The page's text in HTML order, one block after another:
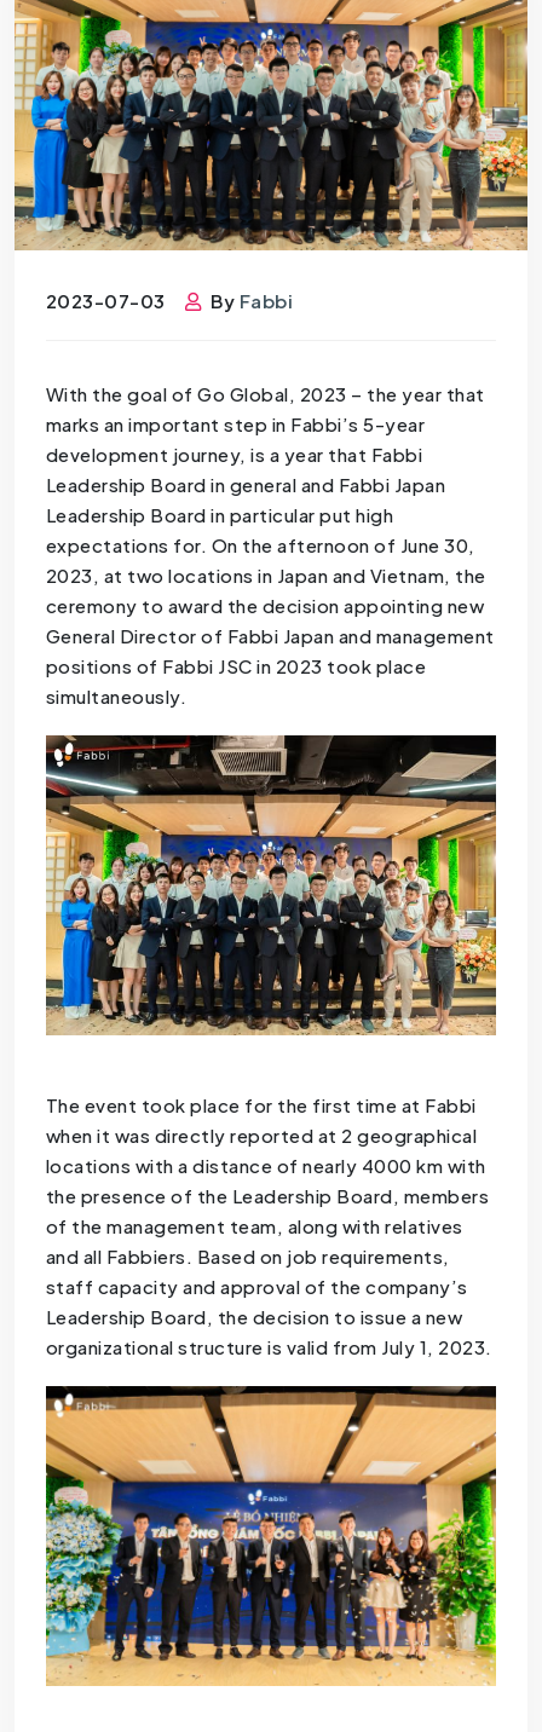
2023-07-03 By Fabbi
With the goal of Go Global, 2023 – the year that
marks an important step in Fabbi’s 5-year
development journey, is a year that Fabbi
Leadership Board in general and Fabbi Japan
Leadership Board in particular put high
expectations for. On the afternoon of June 30,
2023, at two locations in Japan and Vietnam, the
ceremony to award the decision appointing new
General Director of Fabbi Japan and management
positions of Fabbi JSC in 2023 took place
simultaneously.
The event took place for the first time at Fabbi
when it was directly reported at 2 geographical
locations with a distance of nearly 4000 km with
the presence of the Leadership Board, members
of the management team, along with relatives
and all Fabbiers. Based on job requirements,
staff capacity and approval of the company’s
Leadership Board, the decision to issue a new
organizational structure is valid from July 1, 2023.